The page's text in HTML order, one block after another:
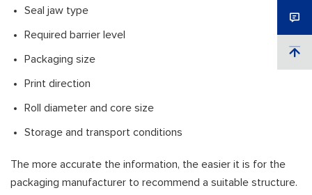
Seal jaw type
Required barrier level
Packaging size
Print direction
Roll diameter and core size
Storage and transport conditions
The more accurate the information, the easier it is for the
packaging manufacturer to recommend a suitable structure.